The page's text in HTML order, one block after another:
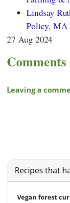
Lindsay
Policy, MA
27 Aug 2024
Comments
Recipes that
Vegan forest